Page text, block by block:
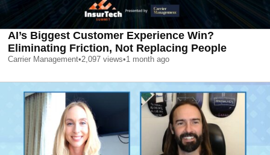
AI’s Biggest Customer Experience Win?
Eliminating Friction, Not Replacing People
Carrier Management•2,097 views•1 month ago